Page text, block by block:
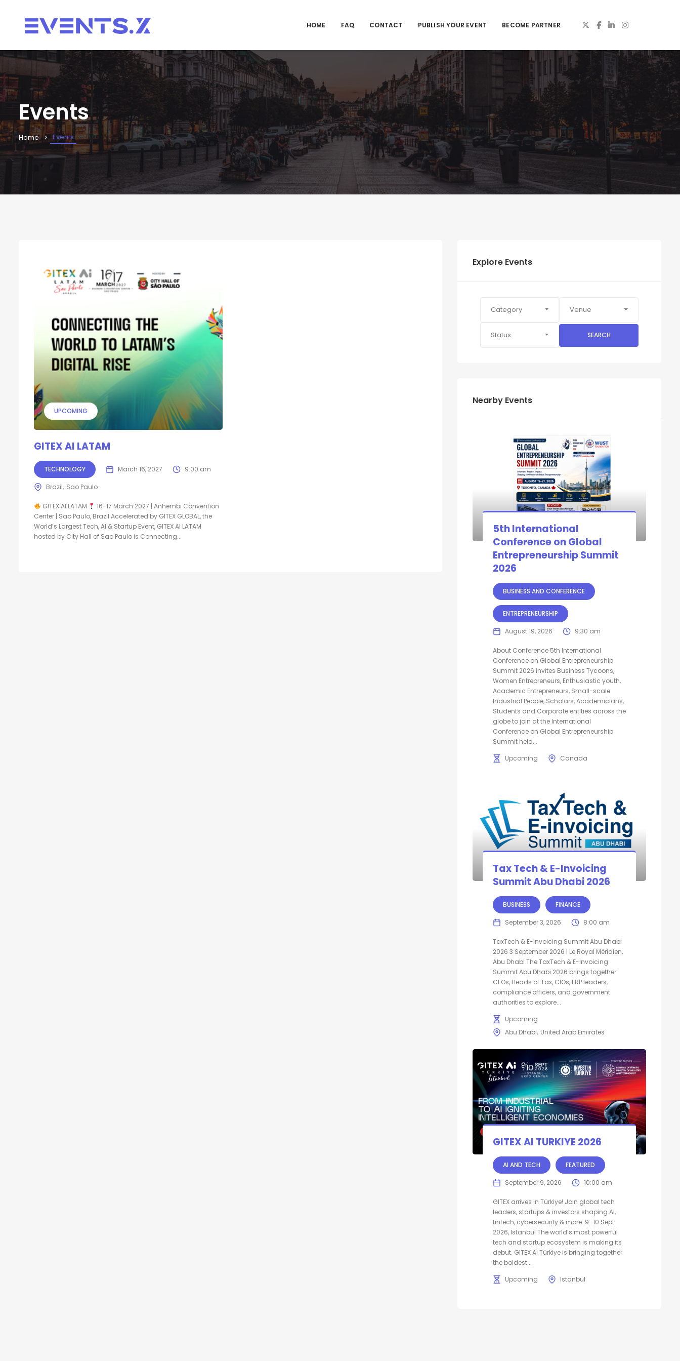
HOME FAQ CONTACT PUBLISH YOUR EVENT BECOME PARTNER
Events
Home Events
UPCOMING
GITEX AI LATAM
TECHNOLOGY March 16, 2027 9:00 am
Brazil Sao Paulo
GITEX AI LATAM
16-17 March 2027 | Anhembi Convention
Center | Sao Paulo, Brazil Accelerated by GITEX GLOBAL, the
World’s Largest Tech, AI & Startup Event, GITEX AI LATAM
hosted by City Hall of Sao Paulo is Connecting...
Explore Events
Category Venue
Status SEARCH
Nearby Events
5th International
Conference on Global
Entrepreneurship Summit
2026
BUSINESS AND CONFERENCE
ENTREPRENEURSHIP
August 19, 2026 9:30 am
About Conference 5th International
Conference on Global Entrepreneurship
Summit 2026 invites Business Tycoons,
Women Entrepreneurs, Enthusiastic youth,
Academic Entrepreneurs, Small-scale
Industrial People, Scholars, Academicians,
Students and Corporate entities across the
globe to join at the International
Conference on Global Entrepreneurship
Summit held...
Upcoming
Canada
Tax Tech & E-Invoicing
Summit Abu Dhabi 2026
BUSINESS FINANCE
September 3, 2026 8:00 am
TaxTech & E-Invoicing Summit Abu Dhabi
2026 3 September 2026 | Le Royal Méridien,
Abu Dhabi The TaxTech & E-Invoicing
Summit Abu Dhabi 2026 brings together
CFOs, Heads of Tax, CIOs, ERP leaders,
compliance officers, and government
authorities to explore...
Upcoming
Abu Dhabi United Arab Emirates
GITEX AI TURKIYE 2026
AI AND TECH FEATURED
September 9, 2026 10:00 am
GITEX arrives in Türkiye! Join global tech
leaders, startups & investors shaping AI,
fintech, cybersecurity & more. 9–10 Sept
2026, Istanbul The world’s most powerful
tech and startup ecosystem is making its
debut. GITEX Ai Türkiye is bringing together
the boldest...
Upcoming
Istanbul